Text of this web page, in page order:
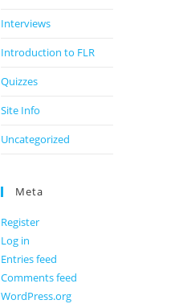
Interviews
Introduction to FLR
Quizzes
Site Info
Uncategorized
Meta
Register
Log in
Entries feed
Comments feed
WordPress.org